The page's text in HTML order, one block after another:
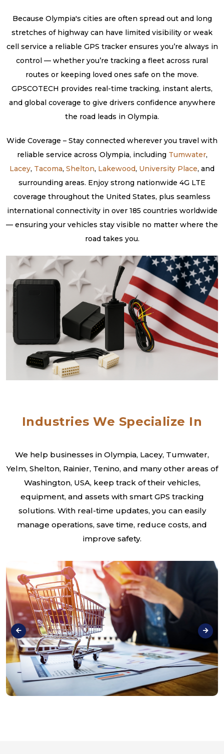
Because Olympia's cities are often spread out and long
stretches of highway can have limited visibility or weak
cell service a reliable GPS tracker ensures you’re always in
control — whether you’re tracking a fleet across rural
routes or keeping loved ones safe on the move.
GPSCOTECH provides real-time tracking, instant alerts,
and global coverage to give drivers confidence anywhere
the road leads in Olympia.
Wide Coverage – Stay connected wherever you travel with
reliable service across Olympia, including Tumwater,
Lacey, Tacoma, Shelton, Lakewood, University Place, and
surrounding areas. Enjoy strong nationwide 4G LTE
coverage throughout the United States, plus seamless
international connectivity in over 185 countries worldwide
— ensuring your vehicles stay visible no matter where the
road takes you.
Industries We Specialize In
We help businesses in Olympia, Lacey, Tumwater,
Yelm, Shelton, Rainier, Tenino, and many other areas of
Washington, USA, keep track of their vehicles,
equipment, and assets with smart GPS tracking
solutions. With real-time updates, you can easily
manage operations, save time, reduce costs, and
improve safety.